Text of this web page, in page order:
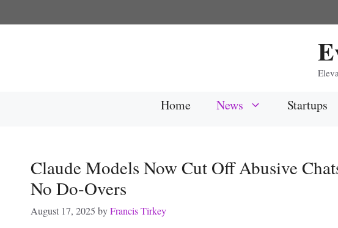
to
Home News Startups
Claude Models Now Cut Off Abusive
No Do-Overs
August 17, 2025 byFrancis Tirkey